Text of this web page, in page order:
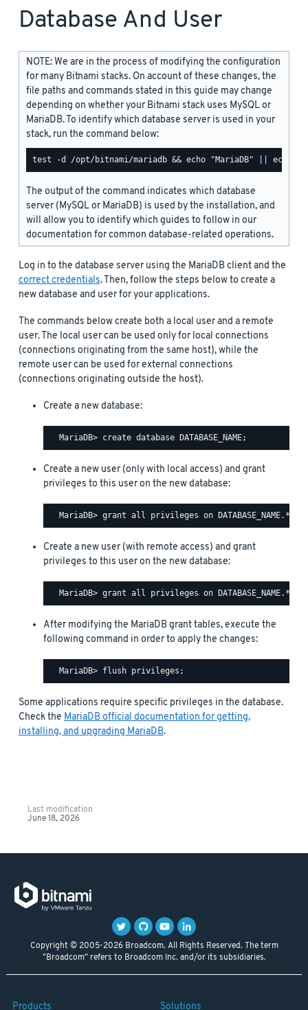
Database And User
NOTE: We are in the process of modifying the configuration
for many Bitnami stacks. On account of these changes, the
file paths and commands stated in this guide may change
depending on whether your Bitnami stack uses MySQL or
MariaDB. To identify which database server is used in your
stack, run the command below:
The output of the command indicates which database
server (MySQL or MariaDB) is used by the installation, and
will allow you to identify which guides to follow in our
documentation for common database-related operations.
Log in to the database server using the MariaDB client and the
correct credentials. Then, follow the steps below to create a
new database and user for your applications.
The commands below create both a local user and a remote
user. The local user can be used only for local connections
(connections originating from the same host), while the
remote user can be used for external connections
(connections originating outside the host).
Create a new database:
Create a new user (only with local access) and grant
privileges to this user on the new database:
Create a new user (with remote access) and grant
privileges to this user on the new database:
After modifying the MariaDB grant tables, execute the
following command in order to apply the changes:
Some applications require specific privileges in the database.
Check the MariaDB official documentation for getting,
installing, and upgrading MariaDB.
Last modification
June 18, 2026
Copyright © 2005-2026 Broadcom. All Rights Reserved. The term
"Broadcom" refers to Broadcom Inc. and/or its subsidiaries.
Products Solutions